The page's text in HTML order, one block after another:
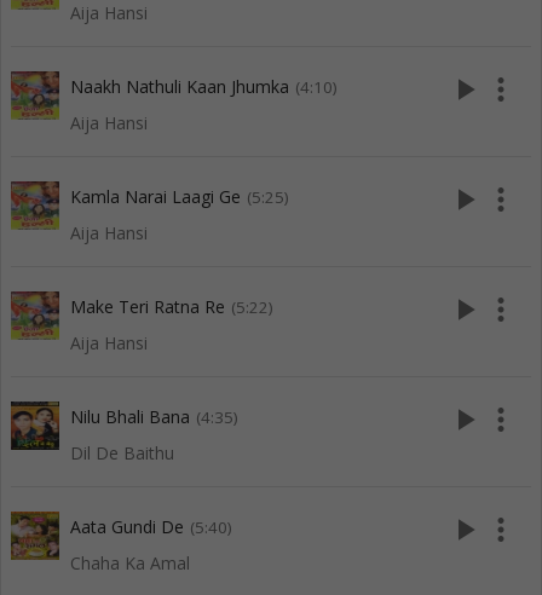
Aija Hansi
Naakh Nathuli Kaan Jhumka (4:10)
Aija Hansi
play_arrow more_vert
Kamla Narai Laagi Ge (5:25)
Aija Hansi
play_arrow more_vert
Make Teri Ratna Re (5:22)
Aija Hansi
play_arrow more_vert
Nilu Bhali Bana (4:35)
Dil De Baithu
play_arrow more_vert
Aata Gundi De (5:40)
Chaha Ka Amal
play_arrow more_vert